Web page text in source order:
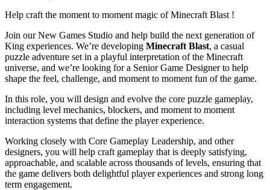
Help craft the moment to moment magic of Minecraft Blast !
Join our New Games Studio and help build the next generation of
King experiences. We’re developing Minecraft Blast, a casual
puzzle adventure set in a playful interpretation of the Minecraft
universe, and we’re looking for a Senior Game Designer to help
shape the feel, challenge, and moment to moment fun of the game.
In this role, you will design and evolve the core puzzle gameplay,
including level mechanics, blockers, and moment to moment
interaction systems that define the player experience.
Working closely with Core Gameplay Leadership, and other
designers, you will help craft gameplay that is deeply satisfying,
approachable, and scalable across thousands of levels, ensuring that
the game delivers both delightful player experiences and strong long
term engagement.